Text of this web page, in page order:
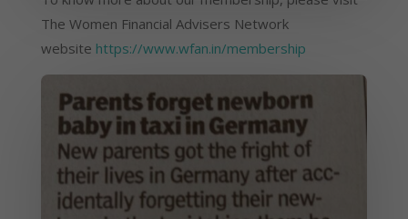
The Women Financial Advisers Network
website https://www.wfan.in/membership